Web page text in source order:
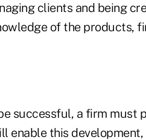
clients and being
of the products,
successful, a firm must
enable this